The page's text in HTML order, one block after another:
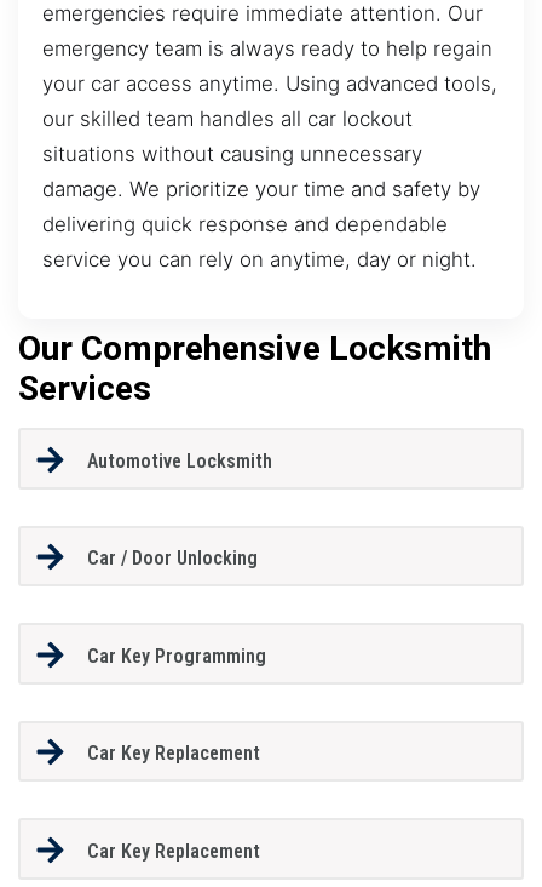
emergencies require immediate attention. Our
emergency team is always ready to help regain
your car access anytime. Using advanced tools,
our skilled team handles all car lockout
situations without causing unnecessary
damage. We prioritize your time and safety by
delivering quick response and dependable
service you can rely on anytime, day or night.
Our Comprehensive Locksmith
Services
Automotive Locksmith
Car / Door Unlocking
Car Key Programming
Car Key Replacement
Car Key Replacement